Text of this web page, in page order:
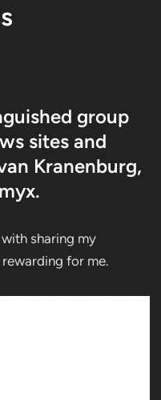
group
sites and
Kranenburg,
sharing my
for me.